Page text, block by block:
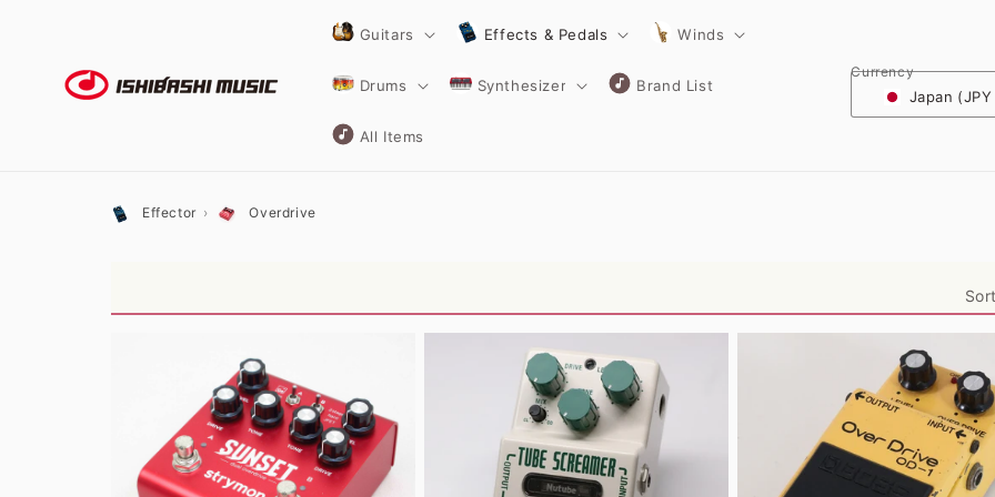
Guitars Effects & Pedals Winds
Drums Synthesizer Brand List
All Items
Currency
Japan (JPY
Effector Overdrive